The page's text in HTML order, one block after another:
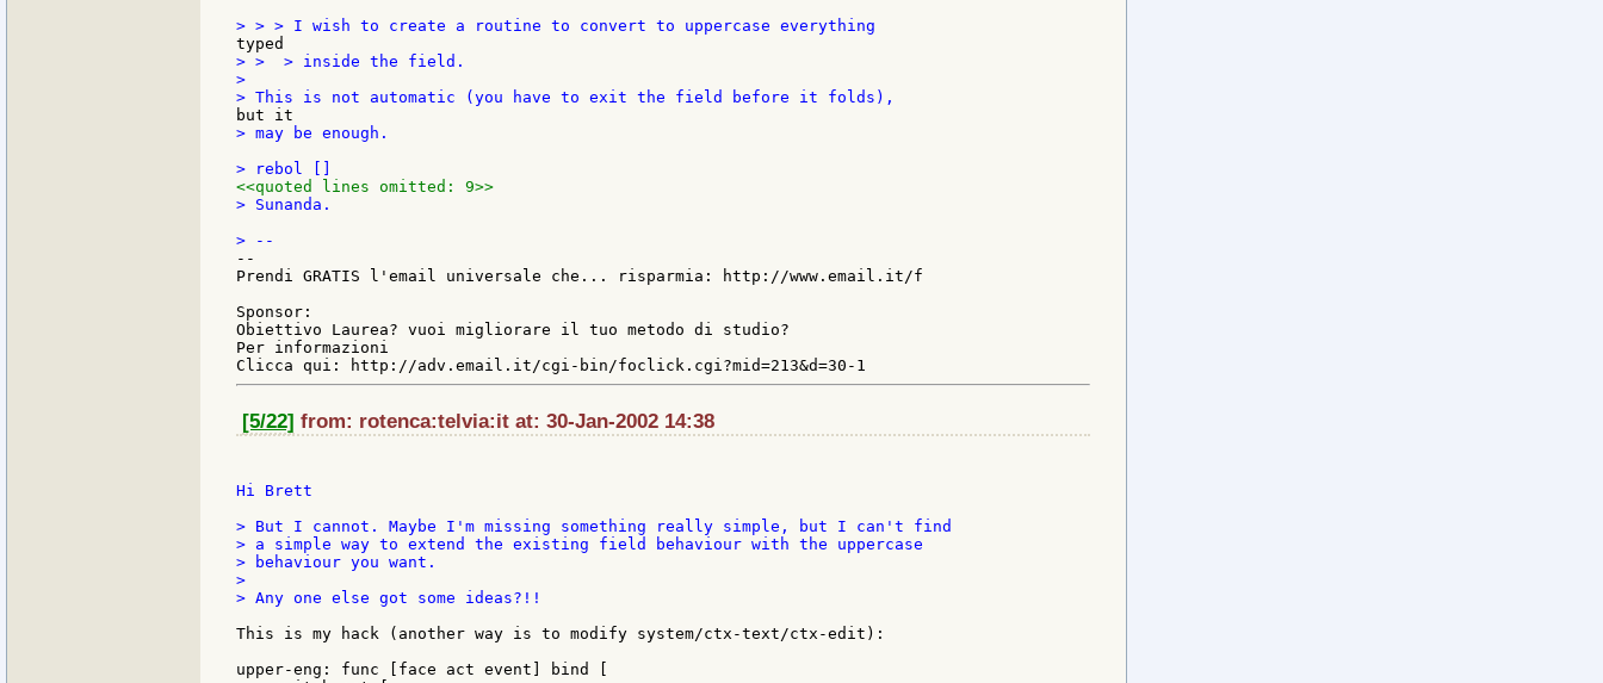
> >  > inside the field.
>
> may be enough.
<<quoted lines omitted: 9>>
> Sunanda.
--
Prendi GRATIS l'email universale che... risparmia: http://www.email.it/f
Sponsor:
Obiettivo Laurea? vuoi migliorare il tuo metodo di studio?
Per informazioni
[5/22] from: rotenca:telvia:it at: 30-Jan-2002 14:38
Hi Brett
> But I cannot. Maybe I'm missing something really simple, but I can't find
> a simple way to extend the existing field behaviour with the uppercase
> behaviour you want.
>
> Any one else got some ideas?!!
This is my hack (another way is to modify system/ctx-text/ctx-edit):
upper-eng: func [face act event] bind [